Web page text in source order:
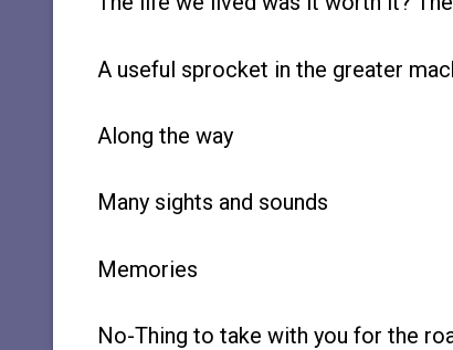
A useful sprocket in the greater
Along the way
Many sights and sounds
Memories
No-Thing to take with you for the